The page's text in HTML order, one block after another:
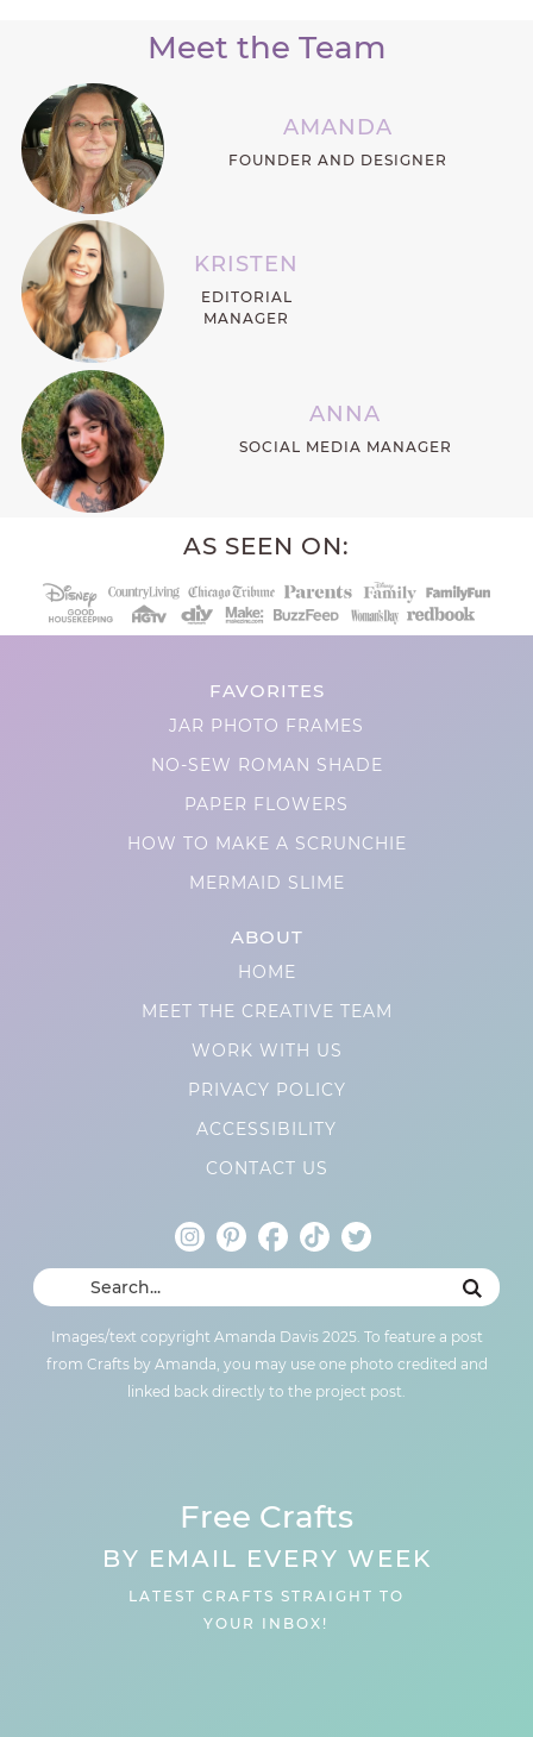
Meet the Team
AMANDA
FOUNDER AND DESIGNER
KRISTEN
EDITORIAL
MANAGER
ANNA
SOCIAL MEDIA MANAGER
AS SEEN ON:
FAVORITES
JAR PHOTO FRAMES
NO-SEW ROMAN SHADE
PAPER FLOWERS
HOW TO MAKE A SCRUNCHIE
MERMAID SLIME
ABOUT
HOME
MEET THE CREATIVE TEAM
WORK WITH US
PRIVACY POLICY
ACCESSIBILITY
CONTACT US
Images/text copyright Amanda Davis 2025. To feature a post
from Crafts by Amanda, you may use one photo credited and
linked back directly to the project post.
Free Crafts
BY EMAIL EVERY WEEK
LATEST CRAFTS STRAIGHT TO
YOUR INBOX!